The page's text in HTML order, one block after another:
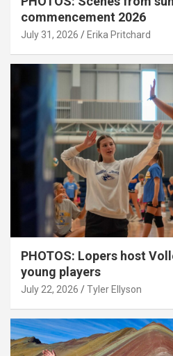
commencement 2026
July 31, 2026 Erika Pritchard
PHOTOS: Lopers host
young players
July 22, 2026 Tyler Ellyson